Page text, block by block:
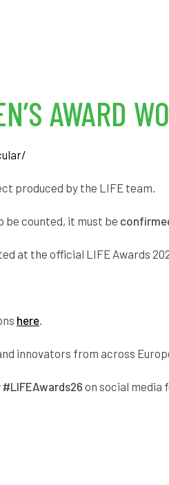
AWARD
produced by the LIFE team.
be counted, it must be
at the official LIFE Awards
here.
innovators from across
#LIFEAwards26 on social media